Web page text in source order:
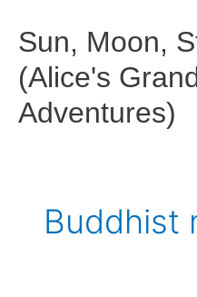
content
Sun, Moon,
(Alice's
Adventures)
Buddhist